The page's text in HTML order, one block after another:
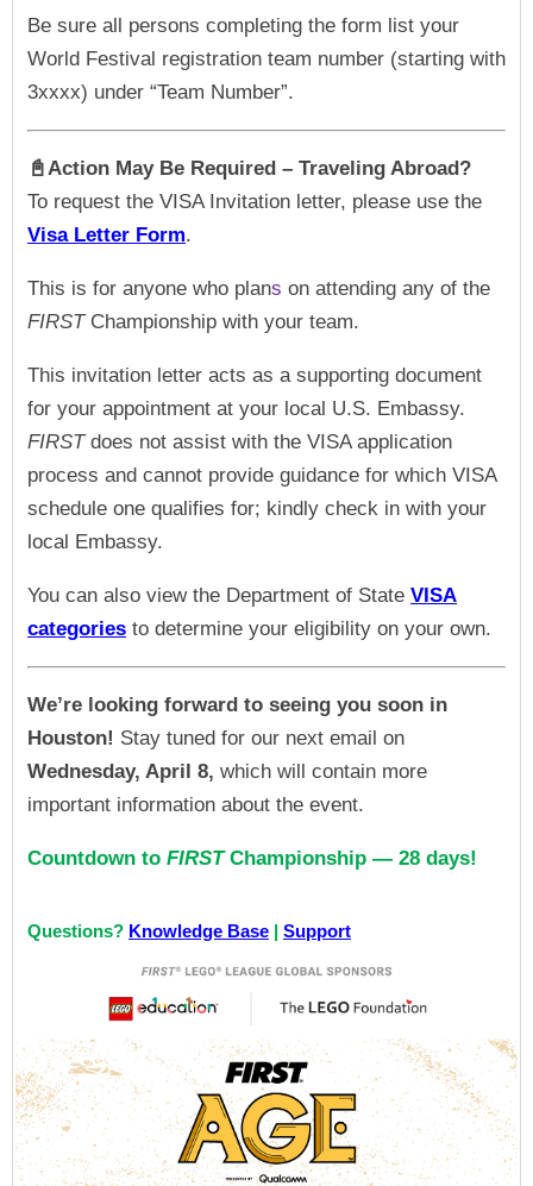
Be sure all persons completing the form list your
World Festival registration team number (starting with
3xxxx) under “Team Number”.
📓Action May Be Required – Traveling Abroad?
To request the VISA Invitation letter, please use the
Visa Letter Form.
This is for anyone who plans on attending any of the
FIRST Championship with your team.
This invitation letter acts as a supporting document
for your appointment at your local U.S. Embassy.
FIRSTdoes not assist with the VISA application
process and cannot provide guidance for which VISA
schedule one qualifies for; kindly check in with your
local Embassy.
You can also view the Department of State VISA
categories to determine your eligibility on your own.
We’re looking forward to seeing you soon in
Houston! Stay tuned for our next email on
Wednesday, April 8, which will contain more
important information about the event.
Countdown to FIRSTChampionship — 28 days!
Questions? Knowledge Base | Support